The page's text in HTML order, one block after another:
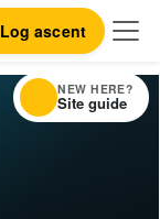
Log ascent
NEW HERE?
Site guide